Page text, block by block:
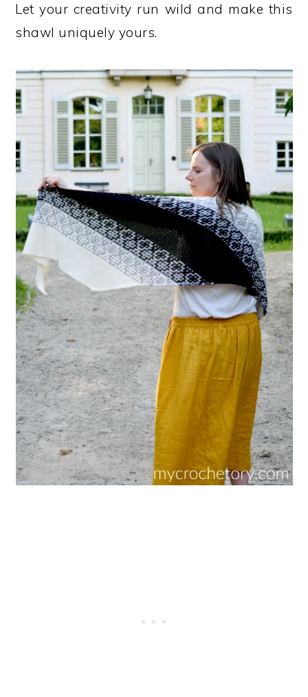
Let your creativity run wild and make this
shawl uniquely yours.